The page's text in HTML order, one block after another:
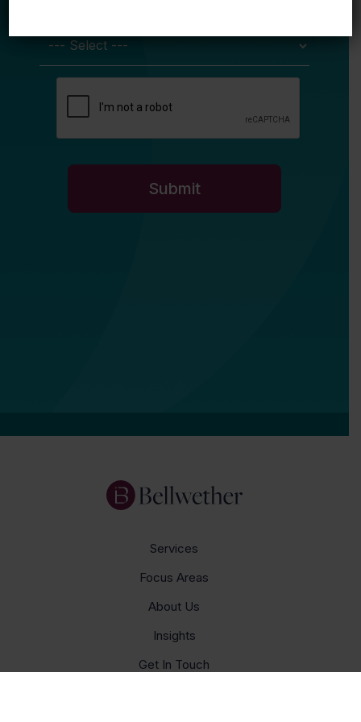
Services
Focus Areas
About Us
Insights
Get In Touch